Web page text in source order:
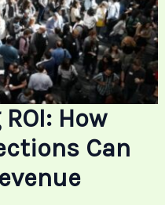
How
Can